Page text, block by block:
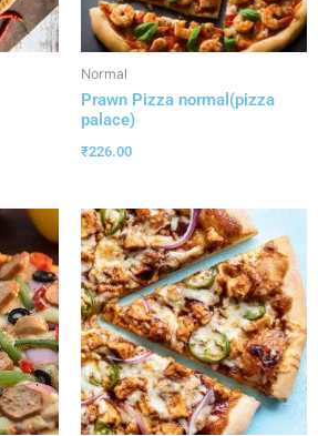
Normal
Prawn Pizza normal(pizza
palace)
₹226.00